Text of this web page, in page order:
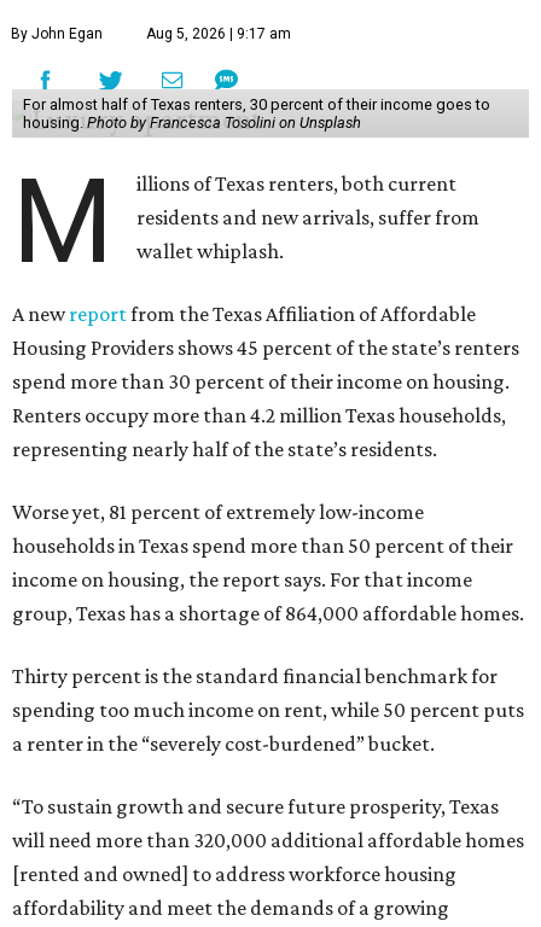
By John Egan Aug 5, 2026 | 9:17 am
For almost half of Texas renters, 30 percent of their income goes to
housing. Photo by Francesca Tosolini on Unsplash
M
illions of Texas renters, both current
residents and new arrivals, suffer from
wallet whiplash.
A newreportfrom the Texas Affiliation of Affordable
Housing Providers shows 45 percent of the state’s renters
spend more than 30 percent of their income on housing.
Renters occupy more than 4.2 million Texas households,
representing nearly half of the state’s residents.
Worse yet, 81 percent of extremely low-income
households in Texas spend more than 50 percent of their
income on housing, the report says. For that income
group, Texas has a shortage of 864,000 affordable homes.
Thirty percent is the standard financial benchmark for
spending too much income on rent, while 50 percent puts
a renter in the “severely cost-burdened” bucket.
“To sustain growth and secure future prosperity, Texas
will need more than 320,000 additional affordable homes
[rented and owned] to address workforce housing
affordability and meet the demands of a growing